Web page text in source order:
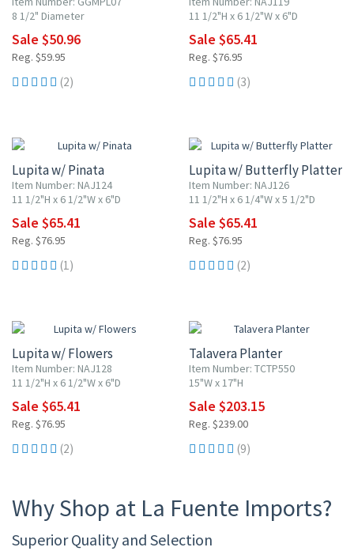
8 1/2" Diameter
Sale $50.96
Reg. $59.95
(2)
11 1/2"H x 6 1/2"W x 6"D
Sale $65.41
Reg. $76.95
(3)
Lupita w/ Pinata
Item Number: NAJ124
11 1/2"H x 6 1/2"W x 6"D
Sale $65.41
Reg. $76.95
(1)
Lupita w/ Butterfly Platter
Item Number: NAJ126
11 1/2"H x 6 1/4"W x 5 1/2"D
Sale $65.41
Reg. $76.95
(2)
Lupita w/ Flowers
Item Number: NAJ128
11 1/2"H x 6 1/2"W x 6"D
Sale $65.41
Reg. $76.95
(2)
Talavera Planter
Item Number: TCTP550
15"W x 17"H
Sale $203.15
Reg. $239.00
(9)
Why Shop at La Fuente Imports?
Superior Quality and Selection